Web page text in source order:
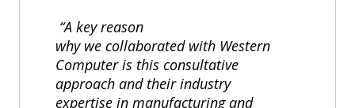
“A key reason
why we collaborated with Western
Computer is this consultative
approach and their industry
expertise in manufacturing and